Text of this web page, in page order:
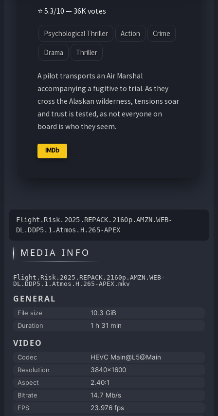
⭐ 5.3/10 — 36K votes
Psychological Thriller Action Crime
Drama Thriller
A pilot transports an Air Marshal
accompanying a fugitive to trial. As they
cross the Alaskan wilderness, tensions soar
and trust is tested, as not everyone on
board is who they seem.
IMDb
Flight.Risk.2025.REPACK.2160p.AMZN.WEB-
DL.DDP5.1.Atmos.H.265-APEX
MEDIA INFO
Flight.Risk.2025.REPACK.2160p.AMZN.WEB-
DL.DDP5.1.Atmos.H.265-APEX.mkv
GENERAL
File size
10.3 GiB
Duration
1 h 31 min
VIDEO
Codec
HEVC Main@L5@Main
Resolution
3840x1600
Aspect
2.40:1
Bitrate
14.7 Mb/s
FPS
23.976 fps